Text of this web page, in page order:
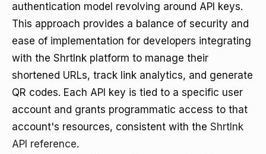
authentication model revolving around API keys.
This approach provides a balance of security and
ease of implementation for developers integrating
with the Shrtlnk platform to manage their
shortened URLs, track link analytics, and generate
QR codes. Each API key is tied to a specific user
account and grants programmatic access to that
account's resources, consistent with the Shrtlnk
API reference.